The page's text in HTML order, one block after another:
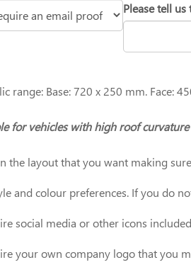
Please tell
range: Base: 720 x 250 mm. Face:
for vehicles with high roof
the layout that you want making
and colour preferences. If you do
social media or other icons
your own company logo that you